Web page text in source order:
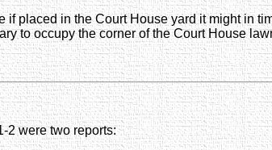
placed in the Court House yard it might in
to occupy the corner of the Court House
2 were two reports: